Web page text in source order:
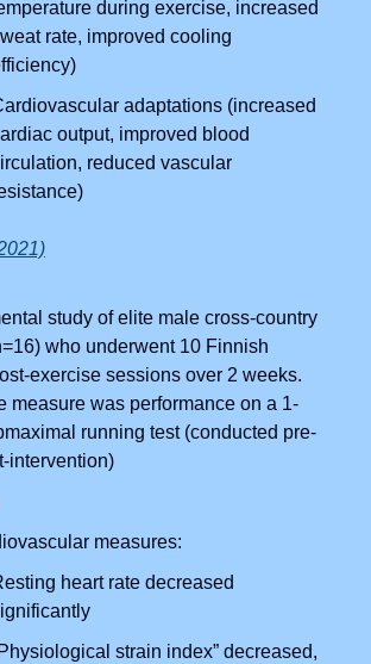
during exercise, increased
rate, improved cooling
adaptations (increased
output, improved blood
reduced vascular
study of elite male cross-country
who underwent 10 Finnish
exercise sessions over 2 weeks.
measure was performance on a 1-
running test (conducted pre-
intervention)
measures:
heart rate decreased
strain index” decreased,